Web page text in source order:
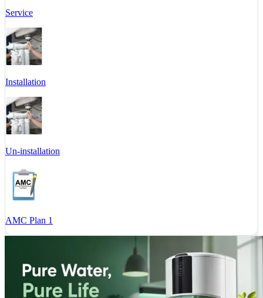
Service
Installation
Un-installation
AMC Plan 1